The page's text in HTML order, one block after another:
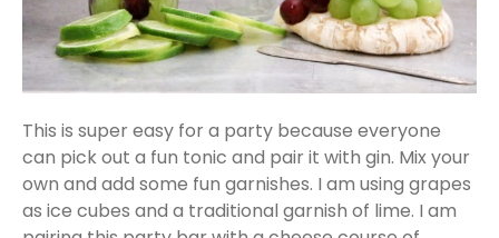
This is super easy for a party because everyone
can pick out a fun tonic and pair it with gin. Mix your
own and add some fun garnishes. I am using grapes
as ice cubes and a traditional garnish of lime. I am